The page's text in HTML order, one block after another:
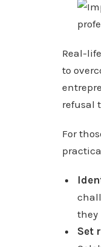
Real-
to
refusal
For
they
Set